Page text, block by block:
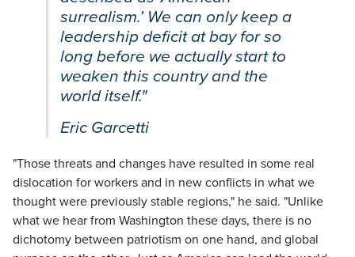
surrealism.’ We can only keep a
leadership deficit at bay for so
long before we actually start to
weaken this country and the
world itself."
Eric Garcetti
"Those threats and changes have resulted in some real
dislocation for workers and in new conflicts in what we
thought were previously stable regions," he said. "Unlike
what we hear from Washington these days, there is no
dichotomy between patriotism on one hand, and global